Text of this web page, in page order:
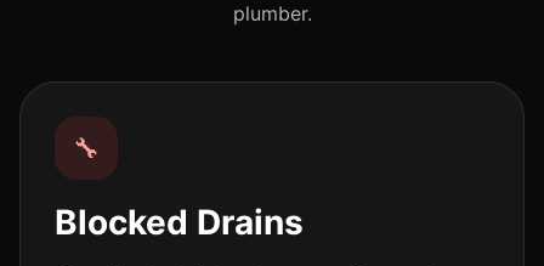
plumber.
🔧
Blocked Drains